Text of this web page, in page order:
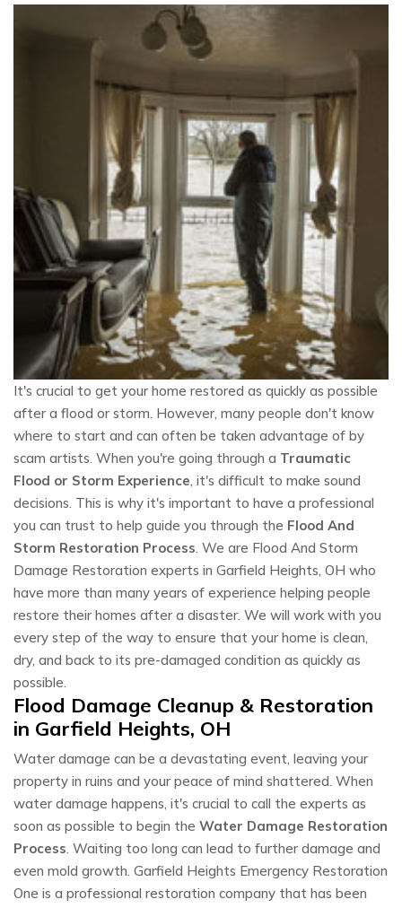
It's crucial to get your home restored as quickly as possible
after a flood or storm. However, many people don't know
where to start and can often be taken advantage of by
scam artists. When you're going through a Traumatic
Flood or Storm Experience, it's difficult to make sound
decisions. This is why it's important to have a professional
you can trust to help guide you through the Flood And
Storm Restoration Process. We are Flood And Storm
Damage Restoration experts in Garfield Heights, OH who
have more than many years of experience helping people
restore their homes after a disaster. We will work with you
every step of the way to ensure that your home is clean,
dry, and back to its pre-damaged condition as quickly as
possible.
Flood Damage Cleanup & Restoration
in Garfield Heights, OH
Water damage can be a devastating event, leaving your
property in ruins and your peace of mind shattered. When
water damage happens, it's crucial to call the experts as
soon as possible to begin the Water Damage Restoration
Process. Waiting too long can lead to further damage and
even mold growth. Garfield Heights Emergency Restoration
One is a professional restoration company that has been